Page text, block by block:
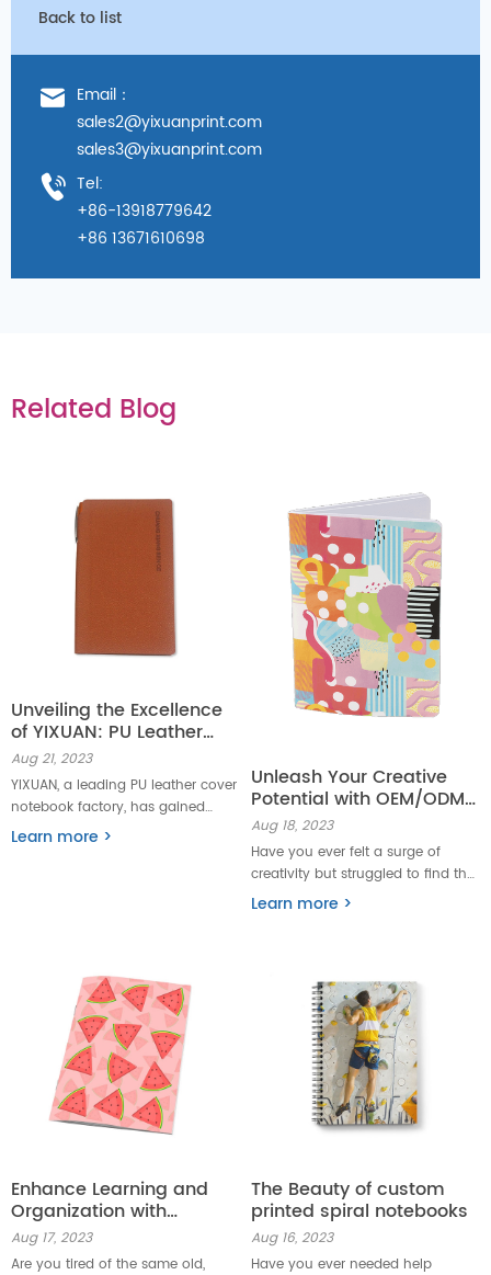
Back to list
Email：
sales2@yixuanprint.com
sales3@yixuanprint.com
Tel:
+86-13918779642
+86 13671610698
Related Blog
Unveiling the Excellence
of YIXUAN: PU Leather
Cover Notebook Factory
Aug 21, 2023
YIXUAN, a leading PU leather cover
notebook factory, has gained
widespread acclaim for its
Learn more >
Unleash Your Creative
Potential with OEM/ODM
spiral drawing or sketch
books
Aug 18, 2023
Have you ever felt a surge of
creativity but struggled to find the
right outlet? Look no
like never before.
Learn more >
Enhance Learning and
Organization with
Custom Stapled School
Season Exercise Books
Aug 17, 2023
Are you tired of the same old,
The Beauty of custom
printed spiral notebooks
Aug 16, 2023
Have you ever needed help